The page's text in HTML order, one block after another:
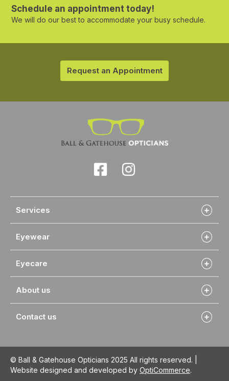
Schedule an appointment today!
We will do our best to accommodate your busy schedule.
Request an Appointment
Services
Eyewear
Eyecare
About us
Contact us
© Ball & Gatehouse Opticians 2025 All rights reserved. |
Website designed and developed by OptiCommerce.